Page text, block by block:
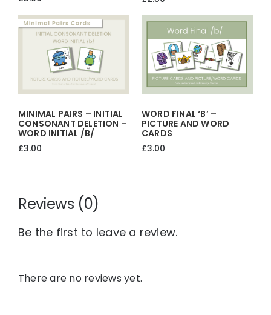
MINIMAL PAIRS – INITIAL
CONSONANT DELETION –
WORD INITIAL /b/
£3.00
WORD FINAL ‘b’ –
PICTURE AND WORD
CARDS
£3.00
Reviews (0)
Be the first to leave a review.
There are no reviews yet.